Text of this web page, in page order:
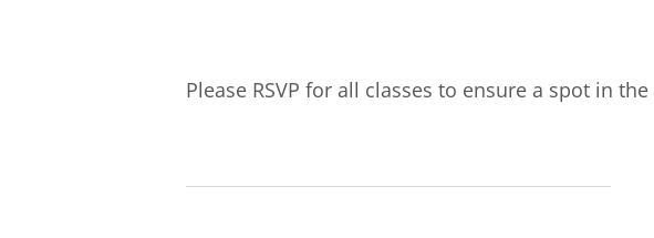
Please RSVP for all classes to ensure a spot in the